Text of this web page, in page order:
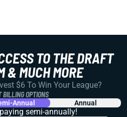
TO THE DRAFT
& MUCH MORE
$6 To Win Your League?
BILLING OPTIONS
Annual Annual
semi-annually!